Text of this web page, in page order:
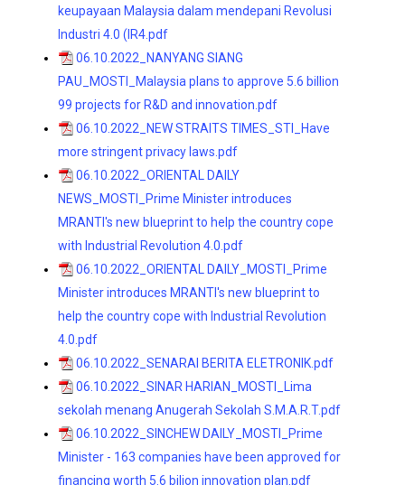
keupayaan Malaysia dalam mendepani Revolusi
Industri 4.0 (IR4.pdf
06.10.2022_NANYANG SIANG
PAU_MOSTI_Malaysia plans to approve 5.6 billion
99 projects for R&D and innovation.pdf
06.10.2022_NEW STRAITS TIMES_STI_Have
more stringent privacy laws.pdf
06.10.2022_ORIENTAL DAILY
NEWS_MOSTI_Prime Minister introduces
MRANTI's new blueprint to help the country cope
with Industrial Revolution 4.0.pdf
06.10.2022_ORIENTAL DAILY_MOSTI_Prime
Minister introduces MRANTI's new blueprint to
help the country cope with Industrial Revolution
4.0.pdf
06.10.2022_SENARAI BERITA ELETRONIK.pdf
06.10.2022_SINAR HARIAN_MOSTI_Lima
sekolah menang Anugerah Sekolah S.M.A.R.T.pdf
06.10.2022_SINCHEW DAILY_MOSTI_Prime
Minister - 163 companies have been approved for
financing worth 5.6 bilion innovation plan.pdf